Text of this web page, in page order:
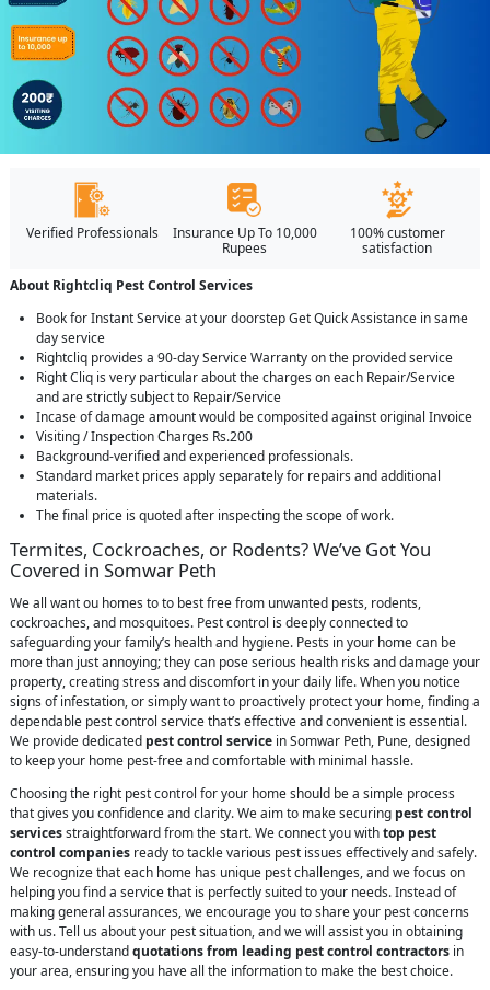
Verified Professionals
Insurance Up To 10,000
Rupees
100% customer
satisfaction
About Rightcliq Pest Control Services
Book for Instant Service at your doorstep Get Quick Assistance in same
day service
Rightcliq provides a 90-day Service Warranty on the provided service
Right Cliq is very particular about the charges on each Repair/Service
and are strictly subject to Repair/Service
Incase of damage amount would be composited against original Invoice
Visiting / Inspection Charges Rs.200
Background-verified and experienced professionals.
Standard market prices apply separately for repairs and additional
materials.
The final price is quoted after inspecting the scope of work.
Termites, Cockroaches, or Rodents? We’ve Got You
Covered in Somwar Peth
We all want ou homes to to best free from unwanted pests, rodents,
cockroaches, and mosquitoes. Pest control is deeply connected to
safeguarding your family’s health and hygiene. Pests in your home can be
more than just annoying; they can pose serious health risks and damage your
property, creating stress and discomfort in your daily life. When you notice
signs of infestation, or simply want to proactively protect your home, finding a
dependable pest control service that’s effective and convenient is essential.
We provide dedicated pest control service in Somwar Peth, Pune, designed
to keep your home pest-free and comfortable with minimal hassle.
Choosing the right pest control for your home should be a simple process
that gives you confidence and clarity. We aim to make securing pest control
servicesstraightforward from the start. We connect you withtop pest
control companies ready to tackle various pest issues effectively and safely.
We recognize that each home has unique pest challenges, and we focus on
helping you find a service that is perfectly suited to your needs. Instead of
making general assurances, we encourage you to share your pest concerns
with us. Tell us about your pest situation, and we will assist you in obtaining
easy-to-understandquotations from leading pest control contractors in
your area, ensuring you have all the information to make the best choice.